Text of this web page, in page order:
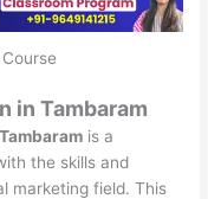
in Tambaram
is a
the skills and
marketing field. This